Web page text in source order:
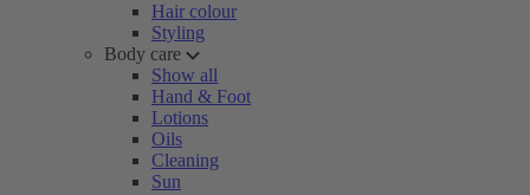
Hair colour
Styling
Body care
Show all
Hand & Foot
Lotions
Oils
Cleaning
Sun